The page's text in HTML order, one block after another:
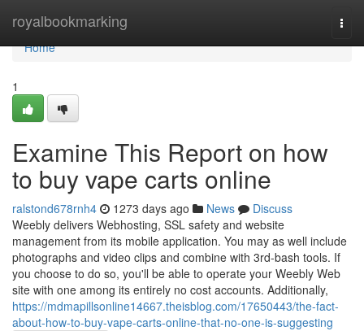
royalbookmarking
Home
Home
1
Examine This Report on how
to buy vape carts online
ralstond678rnh4 1273 days ago News
Discuss
Weebly delivers Webhosting, SSL safety and website
management from its mobile application. You may as well include
photographs and video clips and combine with 3rd-bash tools. If
you choose to do so, you'll be able to operate your Weebly Web
site with one among its entirely no cost accounts. Additionally,
https://mdmapillsonline14667.theisblog.com/17650443/the-fact-
about-how-to-buy-vape-carts-online-that-no-one-is-suggesting